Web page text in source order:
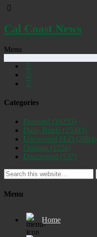
Cal Coast News
Menu
Categories
Featured (19255)
Daily Briefs (15393)
Uncovered SLO (2884)
Opinion (1556)
Discovered (537)
Menu
Home